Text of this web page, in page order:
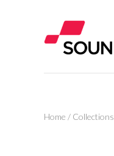
Home / Collections